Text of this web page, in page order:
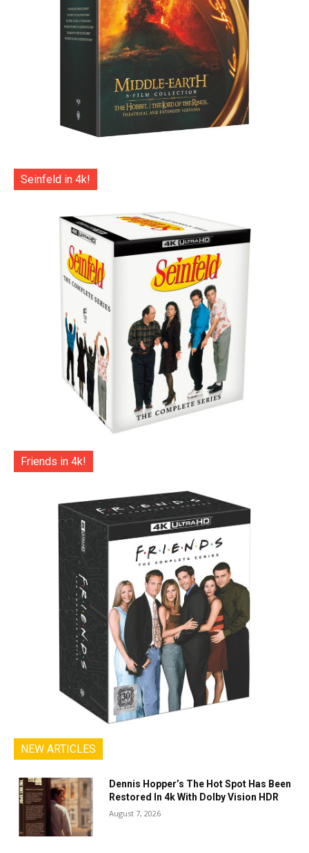
Seinfeld in 4k!
Friends in 4k!
NEW ARTICLES
Dennis Hopper’s The Hot Spot Has Been
Restored In 4k With Dolby Vision HDR
August 7, 2026